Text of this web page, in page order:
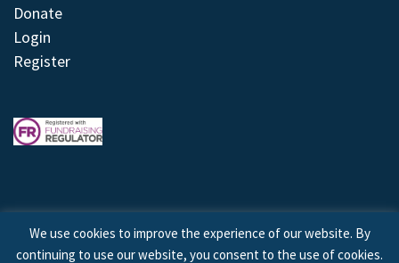
Donate
Login
Register
We use cookies to improve the experience of our website. By
continuing to use our website, you consent to the use of cookies.